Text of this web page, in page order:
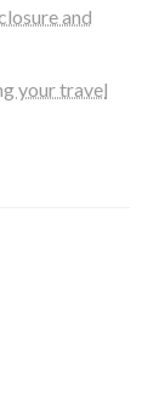
and
your travel